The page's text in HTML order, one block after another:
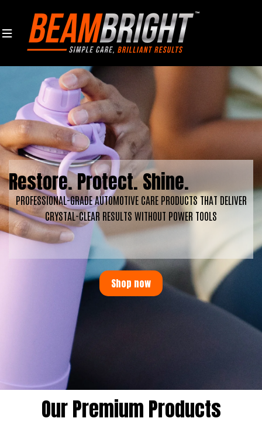
Restore. Protect. Shine.
PROFESSIONAL-GRADE AUTOMOTIVE CARE PRODUCTS THAT DELIVER
CRYSTAL-CLEAR RESULTS WITHOUT POWER TOOLS
Shop now
Our Premium Products